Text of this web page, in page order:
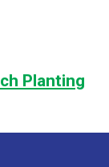
Planting